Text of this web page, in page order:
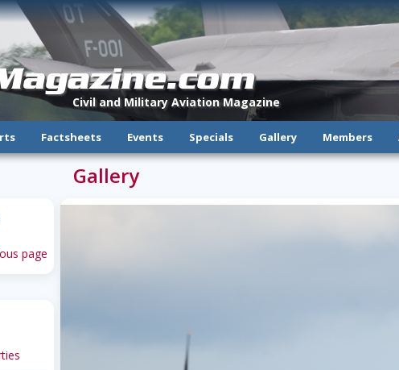
Civil and Military Aviation Magazine
Factsheets Events Specials Gallery Members
page
Gallery